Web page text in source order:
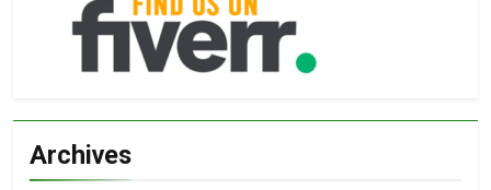
Archives